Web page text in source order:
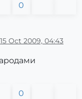
0
15 Oct 2009, 04:43
0